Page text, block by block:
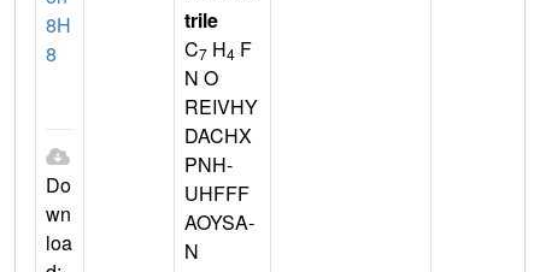
8H
8
Do
wn
loa
trile
C7 H4 F
N O
REIVHY
DACHX
PNH-
UHFFF
AOYSA-
N